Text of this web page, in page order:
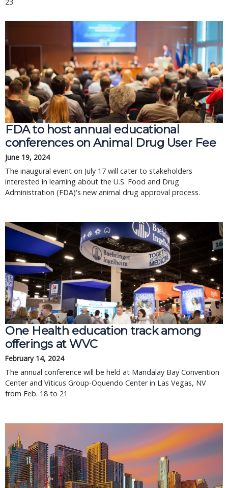
FDA to host annual educational
conferences on Animal Drug User Fee
June 19, 2024
The inaugural event on July 17 will cater to stakeholders
interested in learning about the U.S. Food and Drug
Administration (FDA)'s new animal drug approval process.
One Health education track among
offerings at WVC
February 14, 2024
The annual conference will be held at Mandalay Bay Convention
Center and Viticus Group-Oquendo Center in Las Vegas, NV
from Feb. 18 to 21